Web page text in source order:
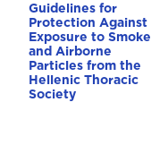
Guidelines for
Protection Against
Exposure to Smoke
and Airborne
Particles from the
Hellenic Thoracic
Society